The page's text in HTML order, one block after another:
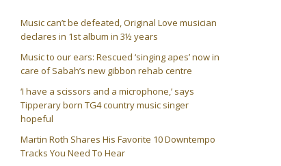
Music can’t be defeated, Original Love musician
declares in 1st album in 3½ years
Music to our ears: Rescued ‘singing apes’ now in
care of Sabah’s new gibbon rehab centre
‘I have a scissors and a microphone,’ says
Tipperary born TG4 country music singer
hopeful
Martin Roth Shares His Favorite 10 Downtempo
Tracks You Need To Hear